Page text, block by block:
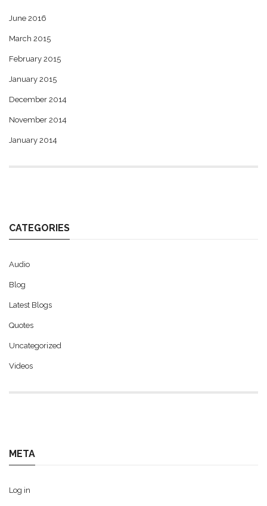
June 2016
March 2015
February 2015
January 2015
December 2014
November 2014
January 2014
CATEGORIES
Audio
Blog
Latest Blogs
Quotes
Uncategorized
Videos
META
Log in